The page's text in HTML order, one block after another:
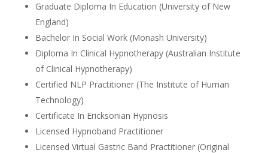
Graduate Diploma In Education (University of New
England)
Bachelor In Social Work (Monash University)
Diploma In Clinical Hypnotherapy (Australian Institute
of Clinical Hypnotherapy)
Certified NLP Practitioner (The Institute of Human
Technology)
Certificate In Ericksonian Hypnosis
Licensed Hypnoband Practitioner
Licensed Virtual Gastric Band Practitioner (Original